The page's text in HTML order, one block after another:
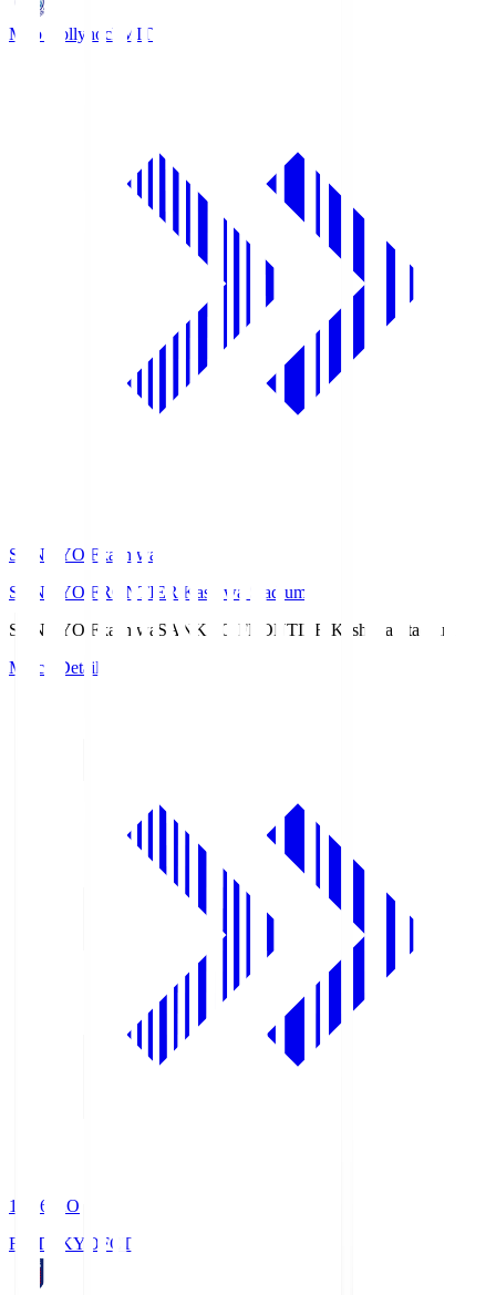
Mito Hollyhock MIT
SANKYO Fkashiwa
SANKYO FRONTIER Kashiwa Stadium
SANKYO Fkashiwa SANKYO FRONTIER Kashiwa Stadium
Match Details
19:06
KO
FC TOKYO FCT